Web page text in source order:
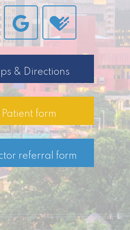
& Directions
form
referral form